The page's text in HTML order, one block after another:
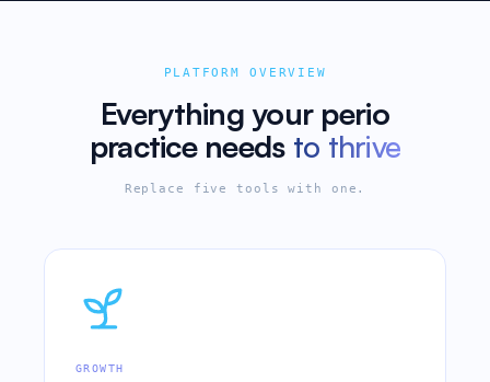
PLATFORM OVERVIEW
Everything your perio
practice needs to thrive
Replace five tools with one.
GROWTH